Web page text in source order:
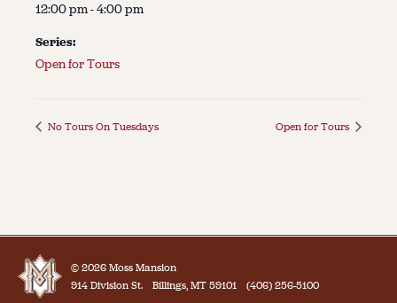
12:00 pm - 4:00 pm
Series:
Open for Tours
No Tours On Tuesdays Open for Tours
© 2026 Moss Mansion
914 Division St.
Billings, MT 59101 (406) 256-5100